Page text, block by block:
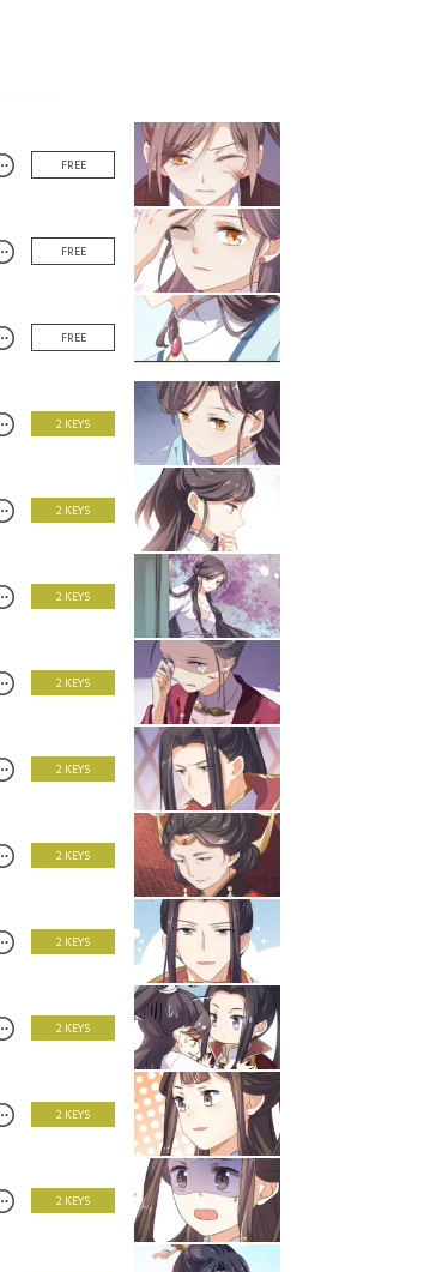
FREE
FREE
FREE
2 KEYS
2 KEYS
2 KEYS
2 KEYS
2 KEYS
2 KEYS
2 KEYS
2 KEYS
2 KEYS
2 KEYS